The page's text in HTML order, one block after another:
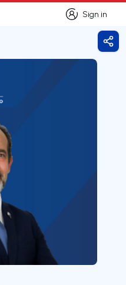
Sign in
Sign in